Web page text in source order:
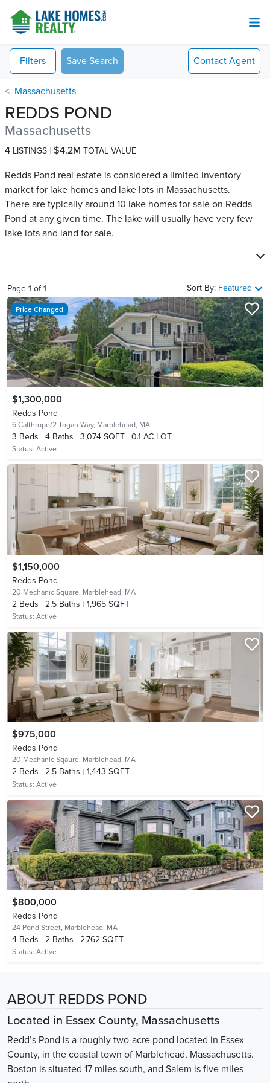
Filters Save Search Contact Agent
Massachusetts
REDDS POND
Massachusetts
4 LISTINGS $4.2M TOTAL VALUE
Redds Pond real estate is considered a limited inventory
market for lake homes and lake lots in Massachusetts.
There are typically around 10 lake homes for sale on Redds
Pond​ at any given time. The lake will usually have very few
lake lots and land for sale.
Page 1 of1 Sort By: Featured
Price Changed
$1,300,000
Redds Pond
6 Calthrope/2 Togan Way, Marblehead, MA
3 Beds 4 Baths 3,074 SQFT 0.1 AC LOT
Status: Active
$1,150,000
Redds Pond
20 Mechanic Square, Marblehead, MA
2 Beds 2.5 Baths 1,965 SQFT
Status: Active
$975,000
Redds Pond
20 Mechanic Sqaure, Marblehead, MA
2 Beds 2.5 Baths 1,443 SQFT
Status: Active
$800,000
Redds Pond
24 Pond Street, Marblehead, MA
4 Beds 2 Baths 2,762 SQFT
Status: Active
ABOUT REDDS POND
Located in Essex County, Massachusetts
Redd’s Pond is a roughly two-acre pond located in Essex
County, in the coastal town of Marblehead, Massachusetts.
Boston is situated 17 miles south, and Salem is five miles